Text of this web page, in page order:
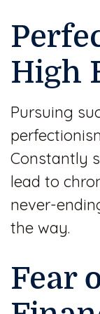
High
Pursuing
Constantly
lead to
never-
the way.
Fear